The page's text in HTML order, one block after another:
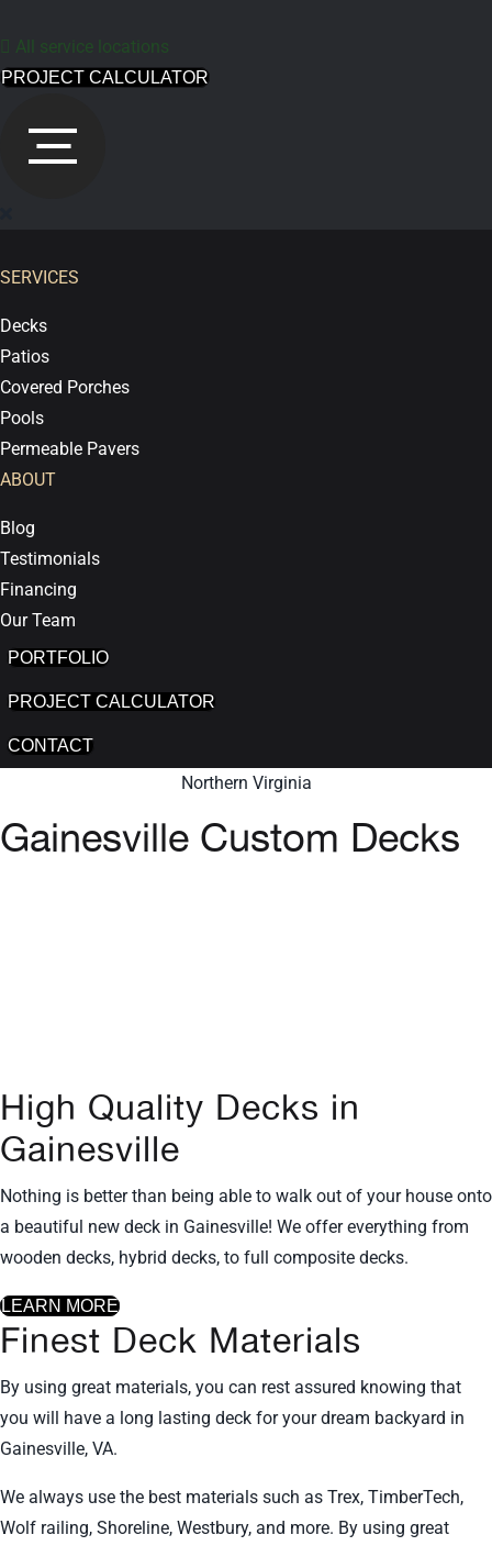
All service locations
PROJECT CALCULATOR
SERVICES
Decks
Patios
Covered Porches
Pools
Permeable Pavers
ABOUT
Blog
Testimonials
Financing
Our Team
PORTFOLIO
PROJECT CALCULATOR
CONTACT
Northern Virginia
Gainesville Custom Decks
High Quality Decks in
Gainesville
Nothing is better than being able to walk out of your house onto
a beautiful new deck in Gainesville! We offer everything from
wooden decks, hybrid decks, to full composite decks.
LEARN MORE
Finest Deck Materials
By using great materials, you can rest assured knowing that
you will have a long lasting deck for your dream backyard in
Gainesville, VA.
We always use the best materials such as Trex, TimberTech,
Wolf railing, Shoreline, Westbury, and more. By using great